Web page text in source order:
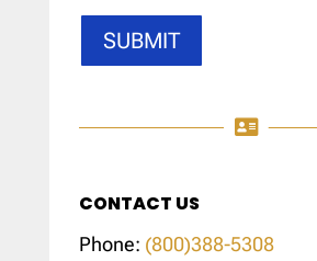
SUBMIT

CONTACT US
Phone: (800)388-5308